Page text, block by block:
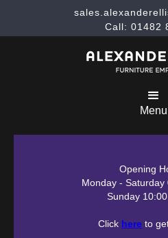
Call: 01482
Menu
Opening
Monday -
Sunday
Click here to